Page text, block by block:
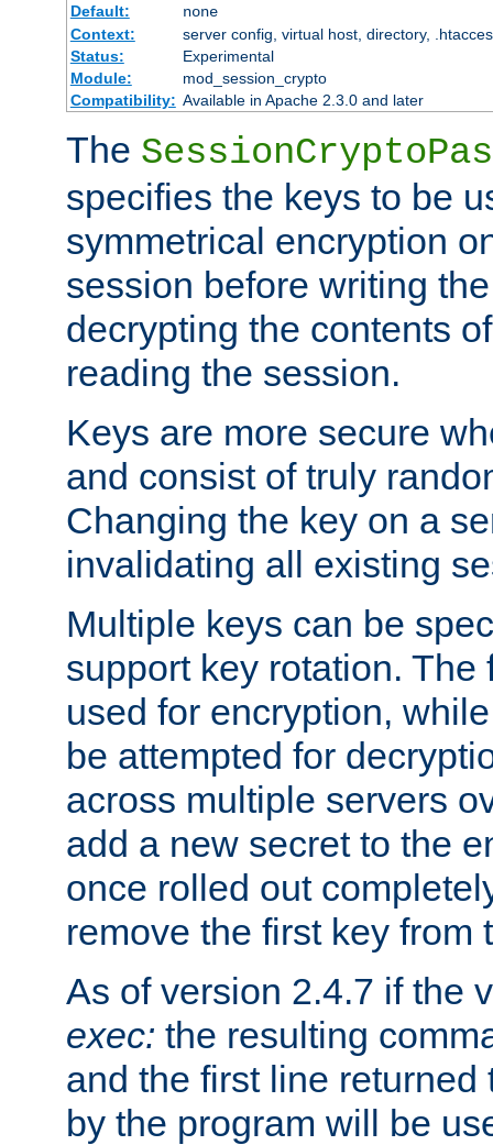
Default:
none
Context:
server config, virtual host, directory,
Status:
Experimental
Module:
mod_session_crypto
Compatibility: Available in Apache 2.3.0 and later
The
specifies the keys to be
symmetrical encryption
session before writing
decrypting the contents
reading the session.
Keys are more secure
and consist of truly
Changing the key on a
invalidating all existing
Multiple keys can be
support key rotation.
used for encryption,
be attempted for
across multiple servers
add a new secret to the
once rolled out
remove the first key from
As of version 2.4.7 if the
exec: the resulting
and the first line returned
by the program will be